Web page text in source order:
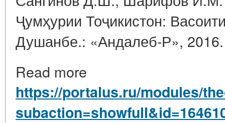
Ҷумҳурии Тоҷикистон:
Душанбе.: «Андалеб-Р»,
Read more
https://portalus.ru/modules/